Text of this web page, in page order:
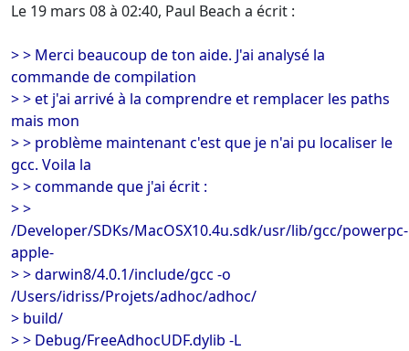
Le 19 mars 08 à 02:40, Paul Beach a écrit :
> > Merci beaucoup de ton aide. J'ai analysé la
commande de compilation
> > et j'ai arrivé à la comprendre et remplacer les paths
mais mon
> > problème maintenant c'est que je n'ai pu localiser le
gcc. Voila la
> > commande que j'ai écrit :
> >
/Developer/SDKs/MacOSX10.4u.sdk/usr/lib/gcc/powerpc-
apple-
> > darwin8/4.0.1/include/gcc -o
/Users/idriss/Projets/adhoc/adhoc/
> build/
> > Debug/FreeAdhocUDF.dylib -L